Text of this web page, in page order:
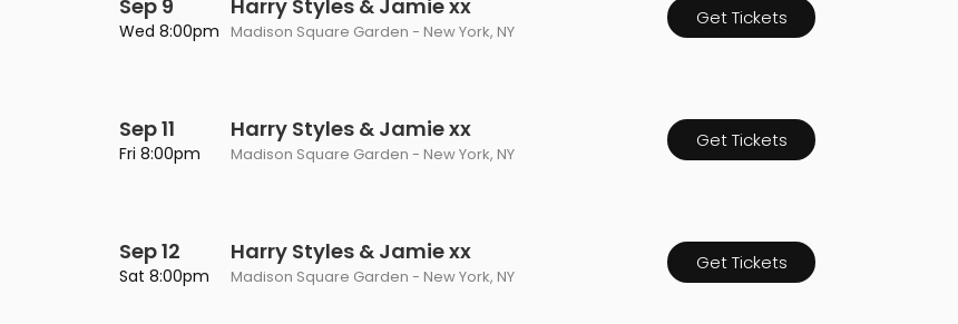
Sep 9
Wed 8:00pm
Harry Styles & Jamie xx
Madison Square Garden - New York, NY
Get Tickets
Sep 11
Fri 8:00pm
Harry Styles & Jamie xx
Madison Square Garden - New York, NY
Get Tickets
Sep 12
Sat 8:00pm
Harry Styles & Jamie xx
Madison Square Garden - New York, NY
Get Tickets